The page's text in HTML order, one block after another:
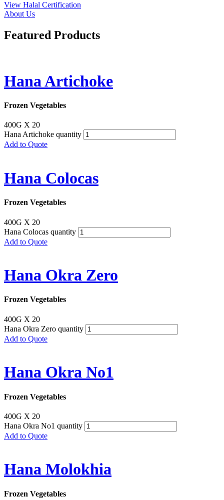
View Halal Certification
About Us
Featured Products
Hana Artichoke
Frozen Vegetables
400G X 20
Hana Artichoke quantity
Add to Quote
Hana Colocas
Frozen Vegetables
400G X 20
Hana Colocas quantity
Add to Quote
Hana Okra Zero
Frozen Vegetables
400G X 20
Hana Okra Zero quantity
Add to Quote
Hana Okra No1
Frozen Vegetables
400G X 20
Hana Okra No1 quantity
Add to Quote
Hana Molokhia
Frozen Vegetables